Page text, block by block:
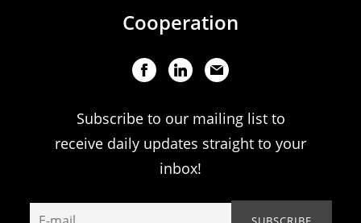
Cooperation
Subscribe to our mailing list to
receive daily updates straight to your
inbox!